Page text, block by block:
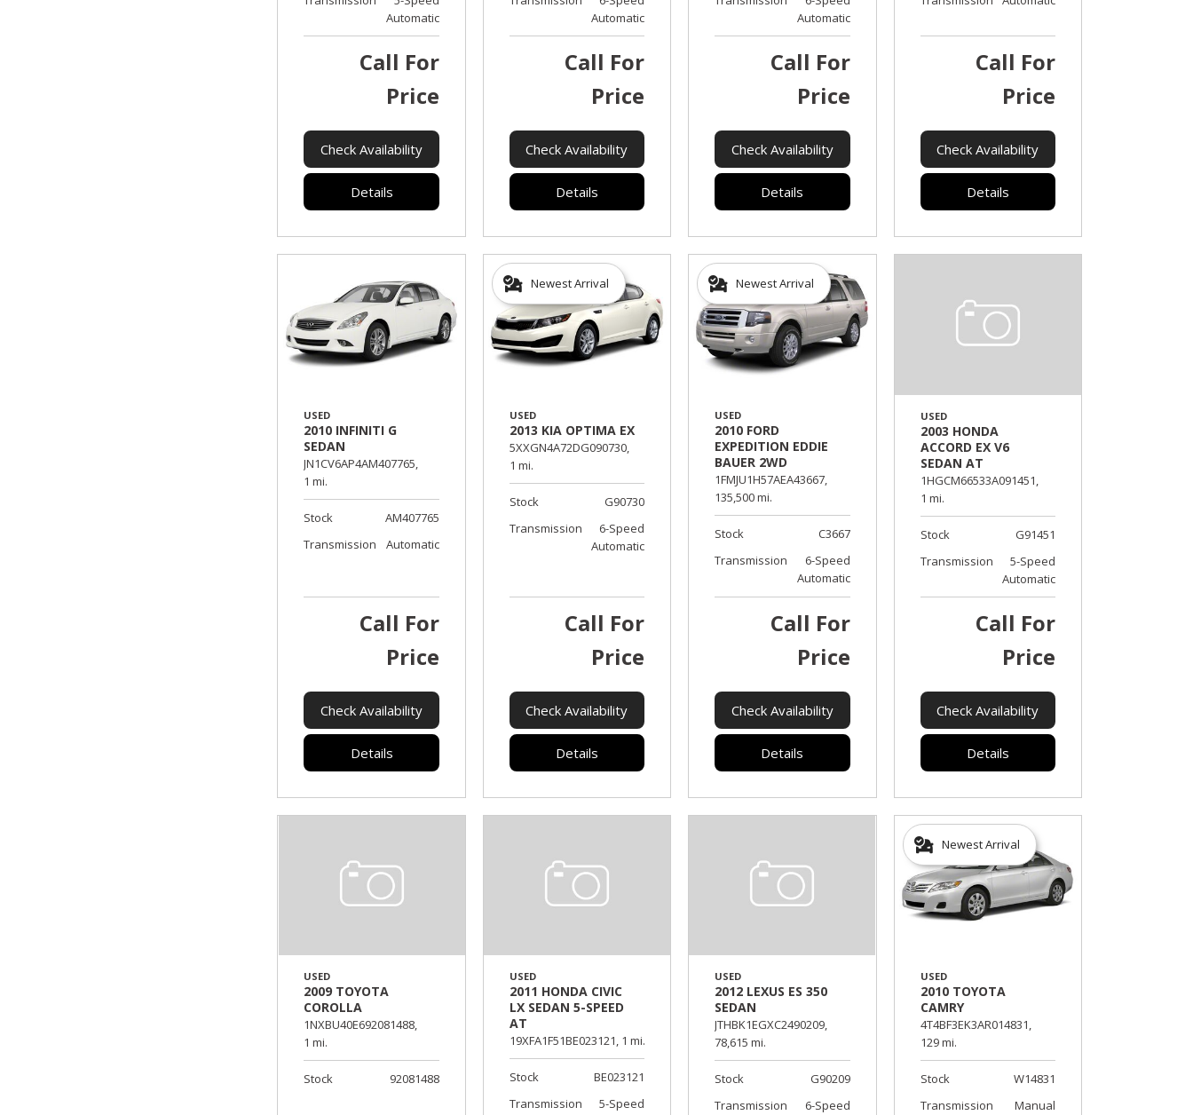
Automatic
Call For
Price
Check Availability
Details
Automatic
Call For
Price
Check Availability
Details
Automatic
Call For
Price
Check Availability
Details
Call For
Price
Check Availability
Details
USED
2010 INFINITI G
SEDAN
JN1CV6AP4AM407765,
1 mi.
Stock
AM407765
Transmission
Automatic
Call For
Price
Check Availability
Details
Newest Arrival
USED
2013 KIA OPTIMA EX
5XXGN4A72DG090730,
1 mi.
Stock
G90730
Transmission
6-Speed
Automatic
Call For
Price
Check Availability
Details
Newest Arrival
USED
2010 FORD
EXPEDITION EDDIE
BAUER 2WD
1FMJU1H57AEA43667,
135,500 mi.
Stock
C3667
Transmission
6-Speed
Automatic
Call For
Price
Check Availability
Details
USED
2003 HONDA
ACCORD EX V6
SEDAN AT
1HGCM66533A091451,
1 mi.
Stock
G91451
Transmission
5-Speed
Automatic
Call For
Price
Check Availability
Details
USED
2009 TOYOTA
COROLLA
1NXBU40E692081488,
1 mi.
Stock 92081488
USED
2011 HONDA CIVIC
LX SEDAN 5-SPEED
AT
19XFA1F51BE023121, 1 mi.
Stock
BE023121
Transmission
5-Speed
USED
2012 LEXUS ES 350
SEDAN
JTHBK1EGXC2490209,
78,615 mi.
Stock
G90209
Transmission
6-Speed
Newest Arrival
USED
2010 TOYOTA
CAMRY
4T4BF3EK3AR014831,
129 mi.
Stock
W14831
Transmission
Manual